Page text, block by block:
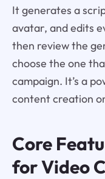
It generates a
avatar, and edits
then review the
choose the one
campaign. It’s a
content creation
Core
for Video